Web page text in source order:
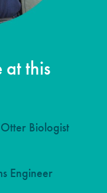
at this
Biologist
Engineer